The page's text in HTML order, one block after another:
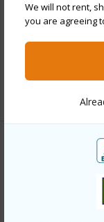
We will not rent,
you are agreeing
Parking
Pool Y
https://